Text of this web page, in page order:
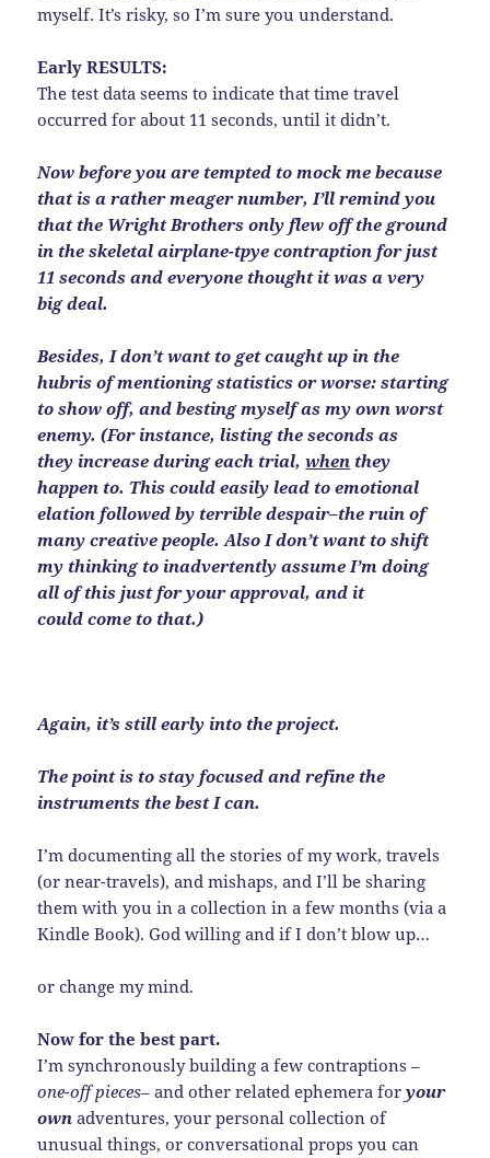
myself. It’s risky, so I’m sure you understand.
Early RESULTS:
The test data seems to indicate that time travel
occurred for about 11 seconds, until it didn’t.
Now before you are tempted to mock me because
that is a rather meager number, I’ll remind you
that the Wright Brothers only flew off the ground
in the skeletal airplane-tpye contraption for just
11 seconds and everyone thought it was a very
big deal.
Besides, I don’t want to get caught up in the
hubris of mentioning statistics or worse: starting
to show off, and besting myself as my own worst
enemy. (For instance, listing the seconds as
they increase during each trial,when they
happen to. This could easily lead to emotional
elation followed by terrible despair–the ruin of
many creative people. Also I don’t want to shift
my thinking to inadvertently assume I’m doing
all of this just for your approval, and it
could come to that.)
Again, it’s still early into the project.
The point is to stay focused and refine the
instruments the best I can.
I’m documenting all the stories of my work, travels
(or near-travels), and mishaps, and I’ll be sharing
them with you in a collection in a few months (via a
Kindle Book). God willing and if I don’t blow up…
or change my mind.
Now for the best part.
I’m synchronously building a few contraptions –
one-off pieces– and other related ephemera foryour
own adventures, your personal collection of
unusual things, or conversational props you can